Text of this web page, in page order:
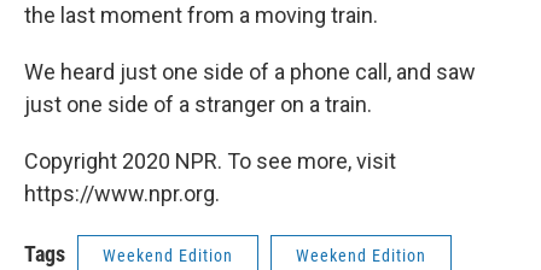
the last moment from a moving train.
We heard just one side of a phone call, and saw
just one side of a stranger on a train.
Copyright 2020 NPR. To see more, visit
https://www.npr.org.
Tags Weekend Edition Weekend Edition